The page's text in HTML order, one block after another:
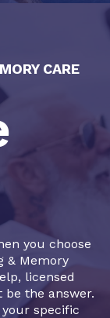
CARE
you choose
& Memory
licensed
be the answer.
specific